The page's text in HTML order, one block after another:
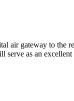
air gateway to the
serve as an